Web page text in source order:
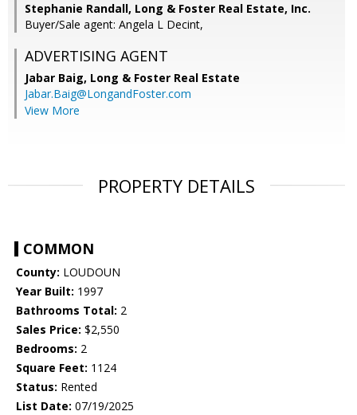
Stephanie Randall, Long & Foster Real Estate, Inc.
Buyer/Sale agent: Angela L Decint,
ADVERTISING AGENT
Jabar Baig, Long & Foster Real Estate
Jabar.Baig@LongandFoster.com
View More
PROPERTY DETAILS
COMMON
County: LOUDOUN
Year Built: 1997
Bathrooms Total: 2
Sales Price: $2,550
Bedrooms: 2
Square Feet: 1124
Status: Rented
List Date: 07/19/2025